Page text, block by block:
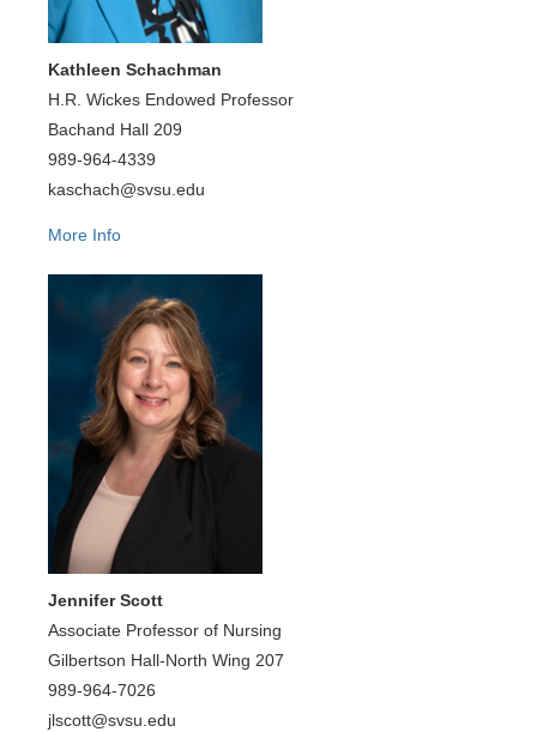
Kathleen Schachman
H.R. Wickes Endowed Professor
Bachand Hall 209
989-964-4339
kaschach@svsu.edu
More Info
Jennifer Scott
Associate Professor of Nursing
Gilbertson Hall-North Wing 207
989-964-7026
jlscott@svsu.edu